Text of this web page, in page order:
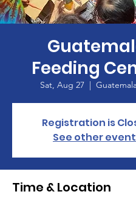
Feeding
Sat, Aug 27
  |
Registration is
See other
Time & Location